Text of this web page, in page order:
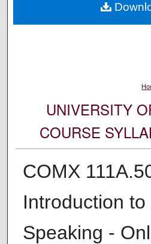
Digital
UNIVERSITY
COURSE
COMX
Introduction to
Speaking -